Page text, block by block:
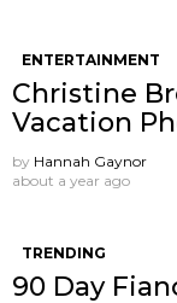
ENTERTAINMENT
Christine
Vacation
by Hannah Gaynor
about a year ago
TRENDING
90 Day